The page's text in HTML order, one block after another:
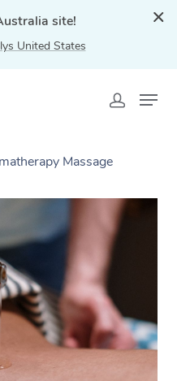
site!
United States
Massage